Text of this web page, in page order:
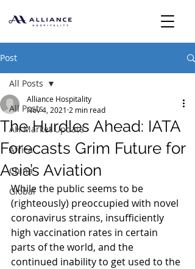
Post
All Posts
AH Market Update
Africa
China
Global
All Posts
The Hurdles Ahead: IATA
Forecasts Grim Future for
Asia’s Aviation
Alliance Hospitality
Nov 4, 2021 2 min read
While the public seems to be
(righteously) preoccupied with novel
coronavirus strains, insufficiently
high vaccination rates in certain
parts of the world, and the
continued inability to get used to the